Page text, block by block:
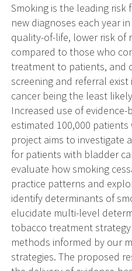
Smoking is the leading
new diagnoses each year
quality-of-life, lower risk of
compared to those who
treatment to patients, and
screening and referral
cancer being the least
Increased use of
estimated 100,000
project aims to investigate
for patients with bladder
evaluate how smoking
practice patterns and
identify determinants of
elucidate multi-level
tobacco treatment
methods informed by our
strategies. The proposed